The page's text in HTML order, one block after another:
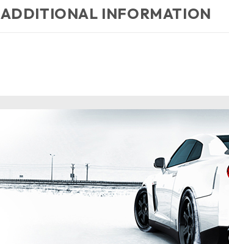
ADDITIONAL INFORMATION